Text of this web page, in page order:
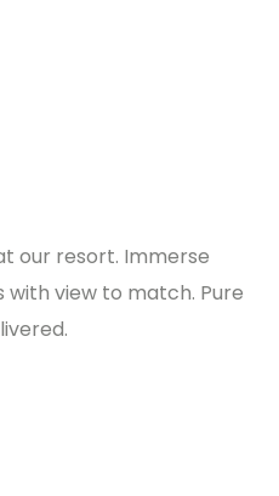
our resort. Immerse
with view to match. Pure